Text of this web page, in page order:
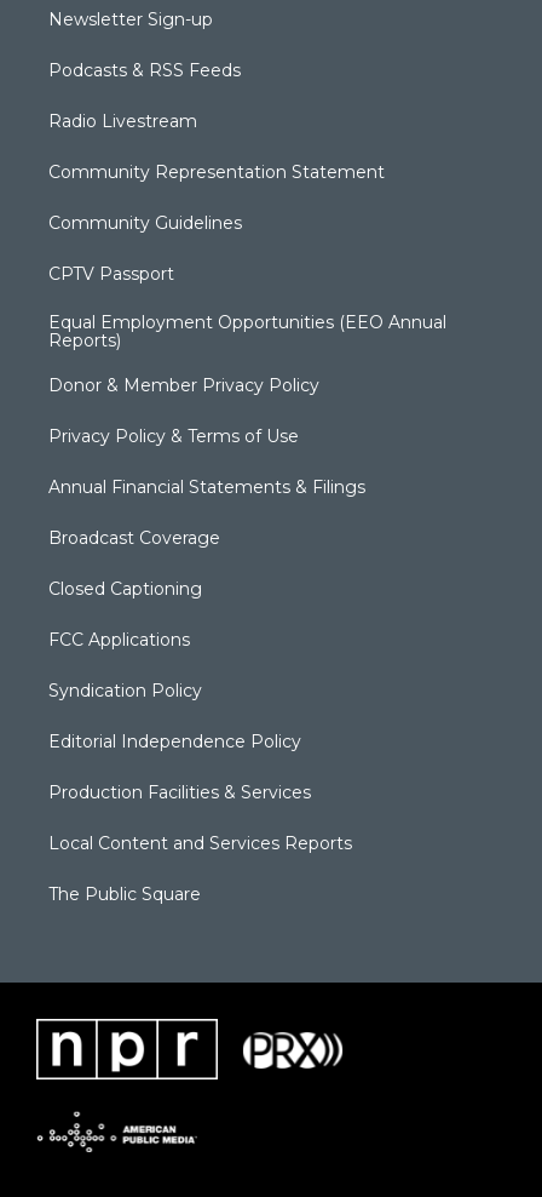
Newsletter Sign-up
Podcasts & RSS Feeds
Radio Livestream
Community Representation Statement
Community Guidelines
CPTV Passport
Equal Employment Opportunities (EEO Annual
Reports)
Donor & Member Privacy Policy
Privacy Policy & Terms of Use
Annual Financial Statements & Filings
Broadcast Coverage
Closed Captioning
FCC Applications
Syndication Policy
Editorial Independence Policy
Production Facilities & Services
Local Content and Services Reports
The Public Square